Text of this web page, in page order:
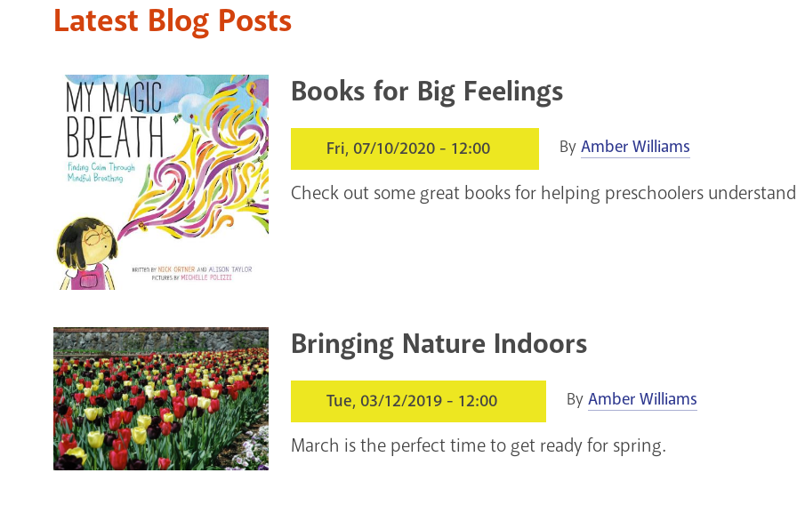
Latest Blog Posts
Books for Big Feelings
Fri, 07/10/2020 - 12:00 By Amber Williams
Check out some great books for helping preschoolers
Bringing Nature Indoors
Tue, 03/12/2019 - 12:00 By Amber Williams
March is the perfect time to get ready for spring.